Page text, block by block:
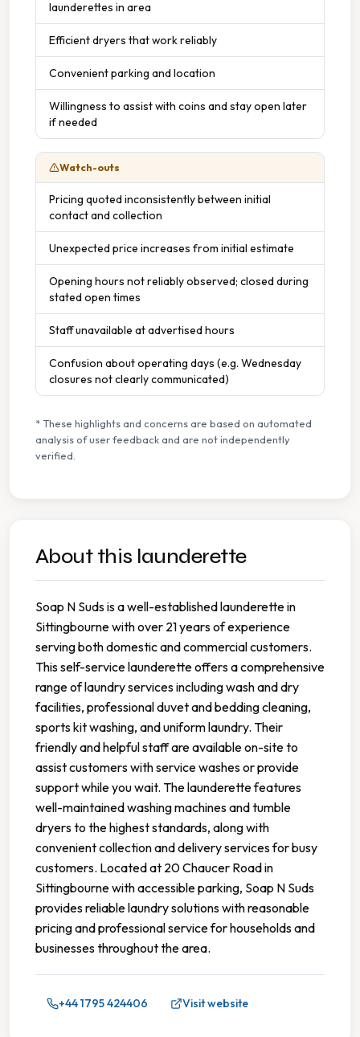
launderettes in area
Efficient dryers that work reliably
Convenient parking and location
Willingness to assist with coins and stay open later
if needed
Watch-outs
Pricing quoted inconsistently between initial
contact and collection
Unexpected price increases from initial estimate
Opening hours not reliably observed; closed during
stated open times
Staff unavailable at advertised hours
Confusion about operating days (e.g. Wednesday
closures not clearly communicated)
* These highlights and concerns are based on automated
analysis of user feedback and are not independently
verified.
About this launderette
Soap N Suds is a well-established launderette in
Sittingbourne with over 21 years of experience
serving both domestic and commercial customers.
This self-service launderette offers a comprehensive
range of laundry services including wash and dry
facilities, professional duvet and bedding cleaning,
sports kit washing, and uniform laundry. Their
friendly and helpful staff are available on-site to
assist customers with service washes or provide
support while you wait. The launderette features
well-maintained washing machines and tumble
dryers to the highest standards, along with
convenient collection and delivery services for busy
customers. Located at 20 Chaucer Road in
Sittingbourne with accessible parking, Soap N Suds
provides reliable laundry solutions with reasonable
pricing and professional service for households and
businesses throughout the area.
+44 1795 424406 Visit website